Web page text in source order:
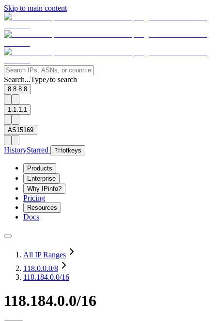
Skip to main content
Search...Type/to search
8.8.8.8
1.1.1.1
AS15169
HistoryStarred ? Hotkeys
Products
Enterprise
Why IPinfo?
Pricing
Resources
Docs
All IP Ranges
118.0.0.0/8
118.184.0.0/16
118.184.0.0/16